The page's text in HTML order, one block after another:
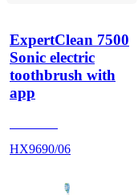
ExpertClean 7500
Sonic electric
toothbrush with
app
HX9690/06